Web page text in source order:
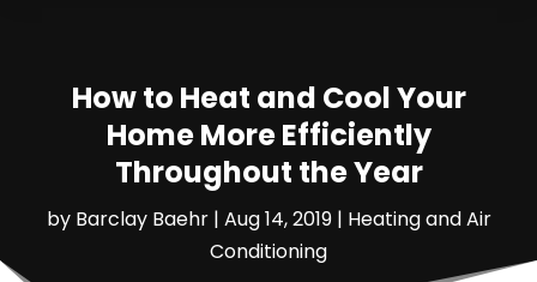
How to Heat and Cool Your
Home More Efficiently
Throughout the Year
by Barclay Baehr| Aug 14, 2019| Heating and Air
Conditioning